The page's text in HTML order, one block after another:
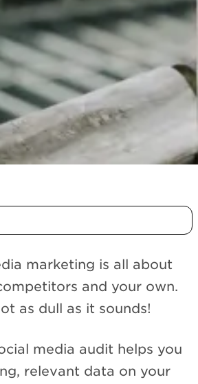
marketing is all about
and your own.
as dull as it sounds!
media audit helps you
relevant data on your